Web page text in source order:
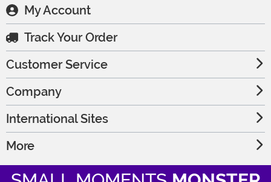
My Account
Track Your Order
Customer Service
Company
International Sites
More